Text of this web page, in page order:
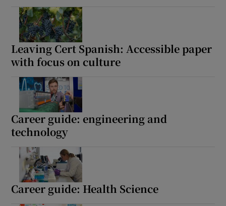
Leaving Cert Spanish: Accessible paper
with focus on culture
Career guide: engineering and
technology
Career guide: Health Science